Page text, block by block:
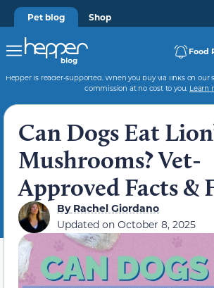
Pet blog Shop
Food
Hepper is reader-supported. When you buy via links on our
commission at no cost to you. Learn
Can Dogs Eat
Mushrooms? Vet-
Approved Facts &
ByRachel Giordano
Updated on October 8, 2025